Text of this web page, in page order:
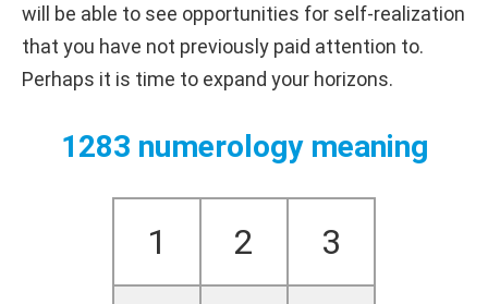
will be able to see opportunities for self-realization
that you have not previously paid attention to.
Perhaps it is time to expand your horizons.
1283 numerology meaning
1 2 3